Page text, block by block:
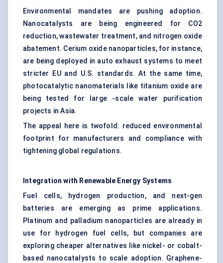
Environmental mandates are pushing adoption.
Nanocatalysts are being engineered for CO2
reduction, wastewater treatment, and nitrogen oxide
abatement. Cerium oxide nanoparticles, for instance,
are being deployed in auto exhaust systems to meet
stricter EU and U.S. standards. At the same time,
photocatalytic nanomaterials like titanium oxide are
being tested for large -scale water purification
projects in Asia.
The appeal here is twofold: reduced environmental
footprint for manufacturers and compliance with
tightening global regulations.
Integration with Renewable Energy Systems
Fuel cells, hydrogen production, and next-gen
batteries are emerging as prime applications.
Platinum and palladium nanoparticles are already in
use for hydrogen fuel cells, but companies are
exploring cheaper alternatives like nickel- or cobalt-
based nanocatalysts to scale adoption. Graphene-